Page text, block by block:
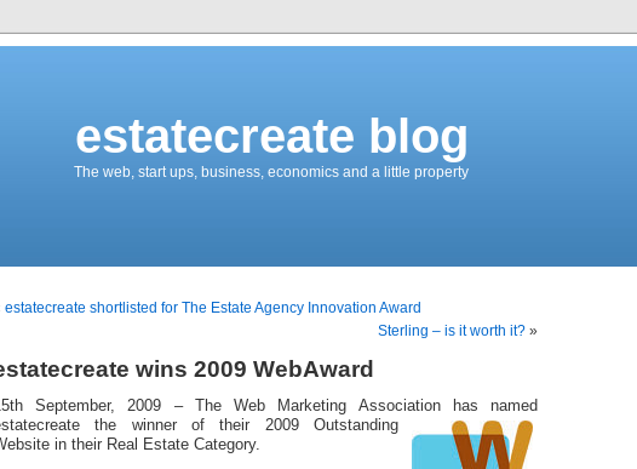
estatecreate blog
The web, start ups, business, economics and a little property
estatecreate shortlisted for The Estate Agency Innovation Award
Sterling – is it worth it? »
wins 2009 WebAward
September, 2009 – The Web Marketing Association has named
the winner of their 2009 Outstanding
in their Real Estate Category.